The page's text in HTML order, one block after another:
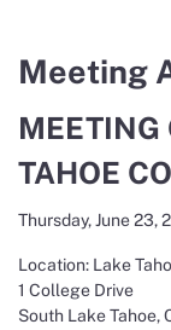
Meeting
MEETING
TAHOE
Thursday, June 23,
Location: Lake
1 College Drive
South Lake Tahoe,